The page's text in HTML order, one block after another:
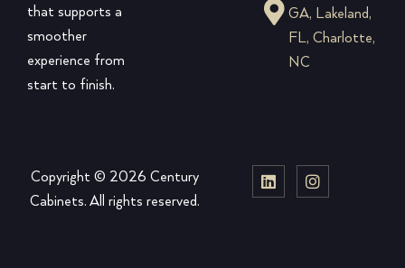
that supports a
smoother
experience from
start to finish.
GA, Lakeland,
FL, Charlotte,
NC
Copyright © 2026 Century
Cabinets. All rights reserved.